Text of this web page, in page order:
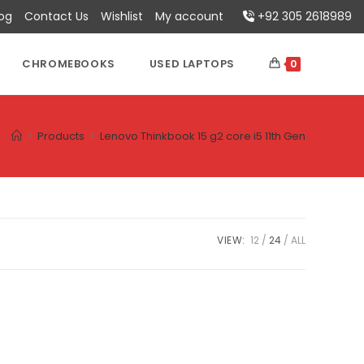
Contact Us Wishlist My account +92 305 2618989
CHROMEBOOKS USED LAPTOPS 0
> Products > Lenovo Thinkbook 15 g2 core i5 11th Gen
VIEW: 12 24 ALL